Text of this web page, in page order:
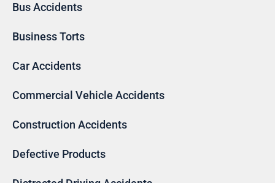
Bus Accidents
Business Torts
Car Accidents
Commercial Vehicle Accidents
Construction Accidents
Defective Products